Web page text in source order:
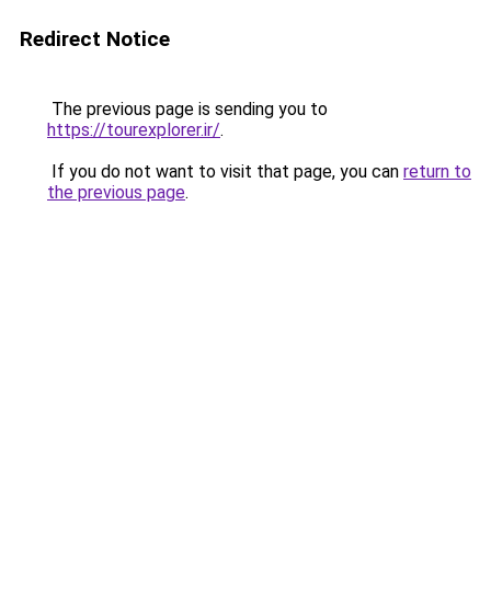
Redirect Notice
The previous page is sending you to
https://tourexplorer.ir/.
If you do not want to visit that page, you can return to
the previous page.